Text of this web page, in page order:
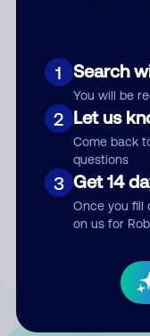
1 Search
You will be
2 Let us
Come back
questions
3 Get 14
Once you fill
on us for
By submitting a